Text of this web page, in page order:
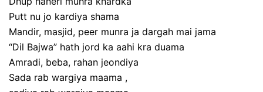
Putt nu jo kardiya shama
Mandir, masjid, peer munra ja dargah mai jama
“Dil Bajwa” hath jord ka aahi kra duama
Amradi, beba, rahan jeondiya
Sada rab wargiya maama ,